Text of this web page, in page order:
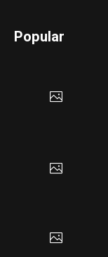
Popular